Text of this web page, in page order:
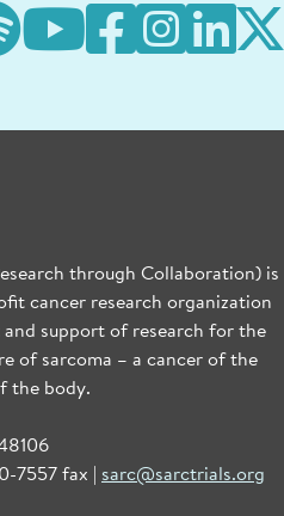
through Collaboration) is
cancer research organization
support of research for the
of sarcoma – a cancer of the
the body.
7557 fax | sarc@sarctrials.org